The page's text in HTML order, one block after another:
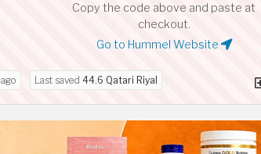
Copy the code above and paste at
checkout.
Go to Hummel Website
ago Last saved 44.6 Qatari Riyal